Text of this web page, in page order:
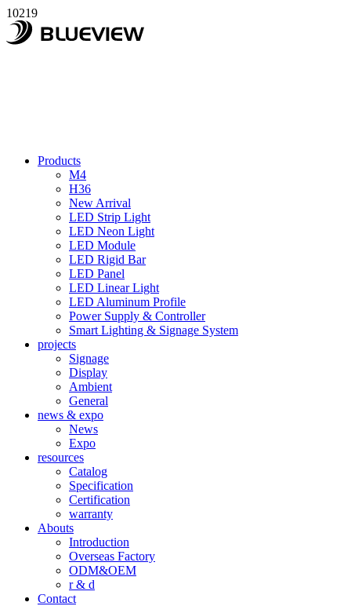
10219
Products
M4
H36
New Arrival
LED Strip Light
LED Neon Light
LED Module
LED Rigid Bar
LED Panel
LED Linear Light
LED Aluminum Profile
Power Supply & Controller
Smart Lighting & Signage System
projects
Signage
Display
Ambient
General
news & expo
News
Expo
resources
Catalog
Specification
Certification
warranty
Abouts
Introduction
Overseas Factory
ODM&OEM
r & d
Contact